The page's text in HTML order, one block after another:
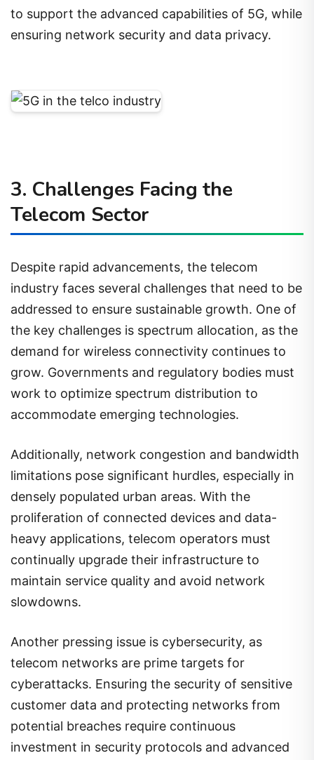
to support the advanced capabilities of 5G, while
ensuring network security and data privacy.
3. Challenges Facing the
Telecom Sector
Despite rapid advancements, the telecom
industry faces several challenges that need to be
addressed to ensure sustainable growth. One of
the key challenges is spectrum allocation, as the
demand for wireless connectivity continues to
grow. Governments and regulatory bodies must
work to optimize spectrum distribution to
accommodate emerging technologies.
Additionally, network congestion and bandwidth
limitations pose significant hurdles, especially in
densely populated urban areas. With the
proliferation of connected devices and data-
heavy applications, telecom operators must
continually upgrade their infrastructure to
maintain service quality and avoid network
slowdowns.
Another pressing issue is cybersecurity, as
telecom networks are prime targets for
cyberattacks. Ensuring the security of sensitive
customer data and protecting networks from
potential breaches require continuous
investment in security protocols and advanced